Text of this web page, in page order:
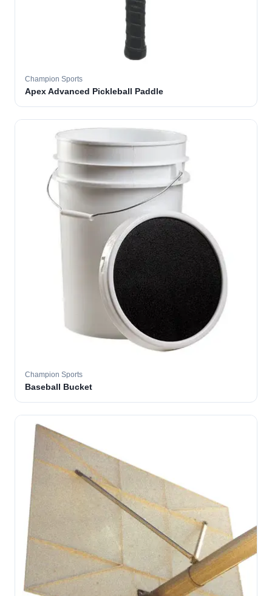
Champion Sports
Apex Advanced Pickleball Paddle
Champion Sports
Baseball Bucket